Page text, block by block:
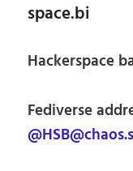
space.bi
Hackerspace
Fediverse